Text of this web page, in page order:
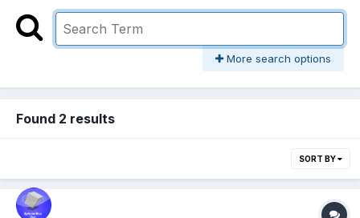
More search options
Found 2 results
SORT BY